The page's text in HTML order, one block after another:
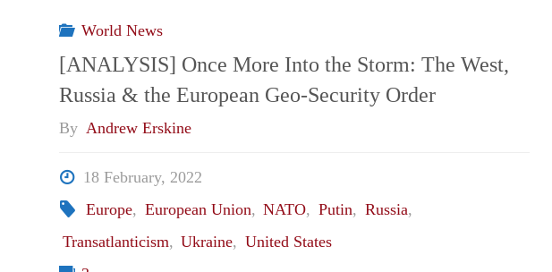
Missile
Incident
NATO’s
Readiness"
World News
[ANALYSIS] Once More Into the Storm: The West,
Russia & the European Geo-Security Order
By Andrew Erskine
18 February, 2022
Europe, European Union, NATO, Putin, Russia,
Transatlanticism, Ukraine, United States